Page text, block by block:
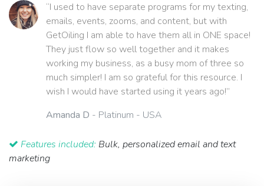
“I used to have separate programs for my texting,
emails, events, zooms, and content, but with
GetOiling I am able to have them all in ONE space!
They just flow so well together and it makes
working my business, as a busy mom of three so
much simpler! I am so grateful for this resource. I
wish I would have started using it years ago!”
Amanda D - Platinum - USA
Features included: Bulk, personalized email and text
marketing